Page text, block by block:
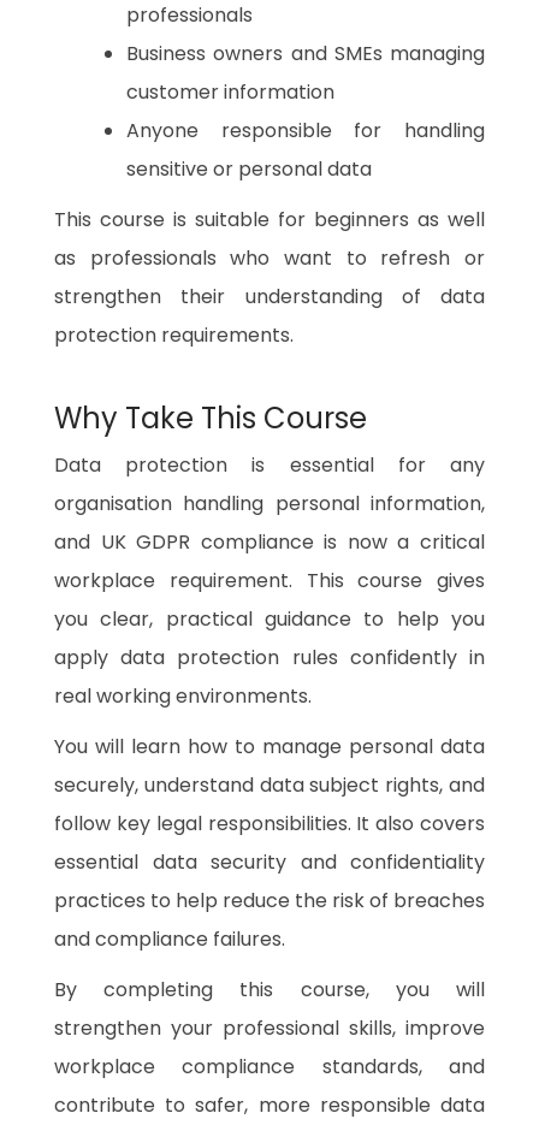
professionals
Business owners and SMEs managing
customer information
Anyone responsible for handling
sensitive or personal data
This course is suitable for beginners as well
as professionals who want to refresh or
strengthen their understanding of data
protection requirements.
Why Take This Course
Data protection is essential for any
organisation handling personal information,
and UK GDPR compliance is now a critical
workplace requirement. This course gives
you clear, practical guidance to help you
apply data protection rules confidently in
real working environments.
You will learn how to manage personal data
securely, understand data subject rights, and
follow key legal responsibilities. It also covers
essential data security and confidentiality
practices to help reduce the risk of breaches
and compliance failures.
By completing this course, you will
strengthen your professional skills, improve
workplace compliance standards, and
contribute to safer, more responsible data